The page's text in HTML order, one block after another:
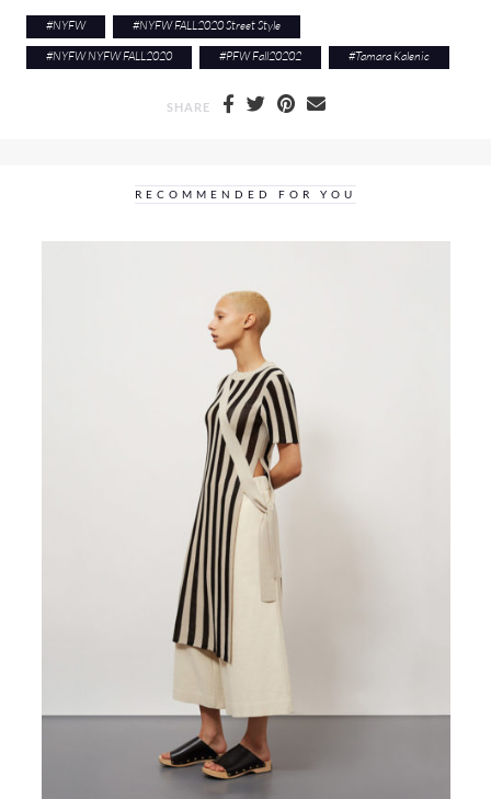
#NYFW #NYFW FALL2020 Street Style
#NYFW NYFW FALL2020 #PFW Fall20202 #Tamara Kalenic
SHARE
RECOMMENDED FOR YOU